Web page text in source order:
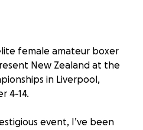
female amateur boxer
New Zealand at the
in Liverpool,
4-14.
event, I’ve been